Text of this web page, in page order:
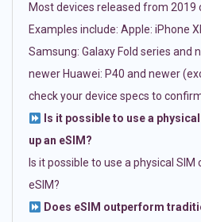
Most devices released from 2019
Examples include: Apple: iPhone
Samsung: Galaxy Fold series and
newer Huawei: P40 and newer
check your device specs to
Is it possible to use a
up an eSIM?
Is it possible to use a physical
eSIM?
Does eSIM outperform